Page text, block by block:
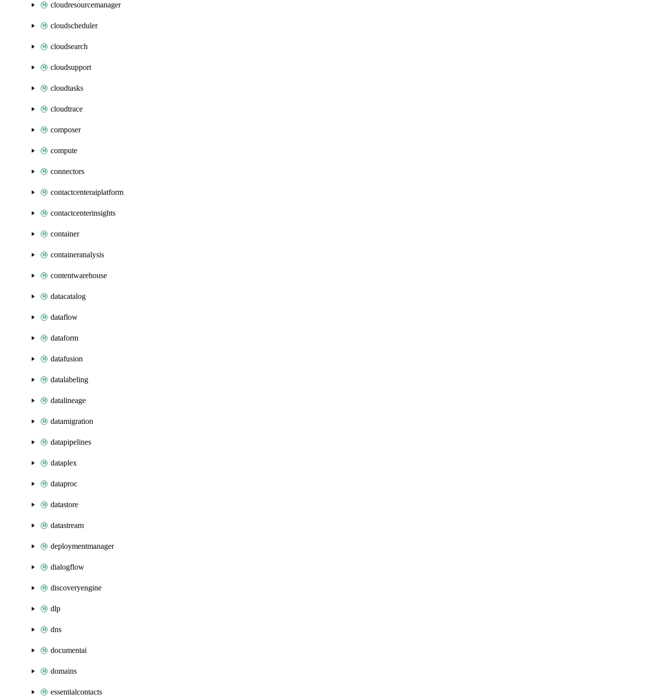
cloudresourcemanager
cloudscheduler
cloudsearch
cloudsupport
cloudtasks
cloudtrace
composer
compute
connectors
contactcenteraiplatform
contactcenterinsights
container
containeranalysis
contentwarehouse
datacatalog
dataflow
dataform
datafusion
datalabeling
datalineage
datamigration
datapipelines
dataplex
dataproc
datastore
datastream
deploymentmanager
dialogflow
discoveryengine
dlp
dns
documentai
domains
essentialcontacts